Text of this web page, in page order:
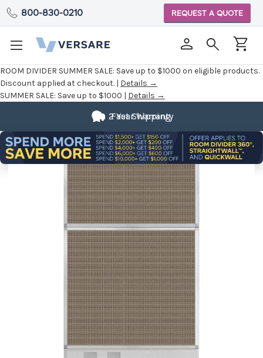
ROOM DIVIDER SUMMER SALE: Save up to $1000 on eligible products.
Discount applied at checkout. | Details →
SUMMER SALE: Save up to $1000 | Details →
800-830-0210 REQUEST A QUOTE
Fast Shipping
2 Year Warranty